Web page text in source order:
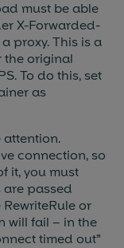
must be able
X-Forwarded-
proxy. This is a
the original
To do this, set
as
attention.
connection, so
it, you must
are passed
or
will fail – in the
timed out”